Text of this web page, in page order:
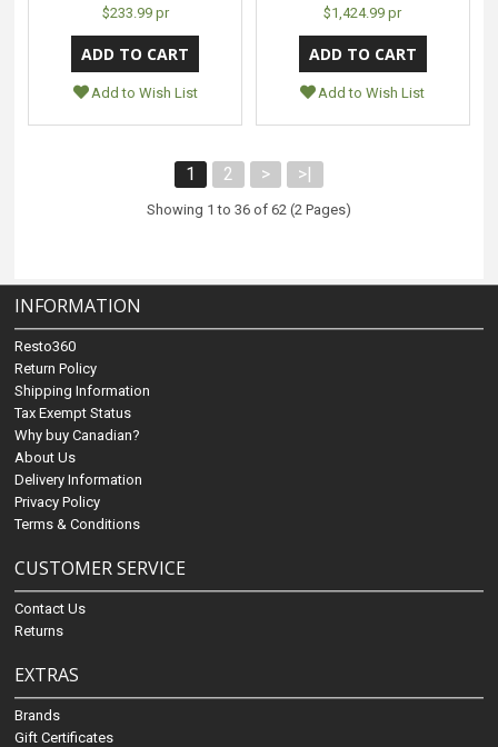
$233.99 pr
Add to Wish List
$1,424.99 pr
Add to Wish List
1 2 > >|
Showing 1 to 36 of 62 (2 Pages)
INFORMATION
Resto360
Return Policy
Shipping Information
Tax Exempt Status
Why buy Canadian?
About Us
Delivery Information
Privacy Policy
Terms & Conditions
CUSTOMER SERVICE
Contact Us
Returns
EXTRAS
Brands
Gift Certificates